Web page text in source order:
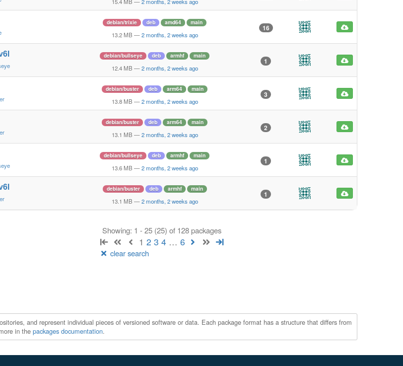
debian/trixie deb amd64 main
13.2 MB — 2 months, 2 weeks ago
16
debian/bullseye deb armhf main
12.4 MB — 2 months, 2 weeks ago
1
debian/buster deb arm64 main
13.8 MB — 2 months, 2 weeks ago
3
debian/buster deb arm64 main
13.1 MB — 2 months, 2 weeks ago
2
debian/bullseye deb armhf main
13.6 MB — 2 months, 2 weeks ago
1
debian/buster deb armhf main
13.1 MB — 2 months, 2 weeks ago
1
Showing: 1 - 25 (25) of 128 packages
1 2 3 4 … 6
clear search
and represent individual pieces of versioned software or data. Each package format has a structure that differs from
in the packages documentation.